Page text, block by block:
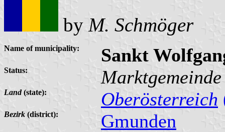
by M. Schmöger
Name of municipality: Sankt
Status: Marktgemeinde
Land(state): Oberösterreich
Bezirk (district): Gmunden